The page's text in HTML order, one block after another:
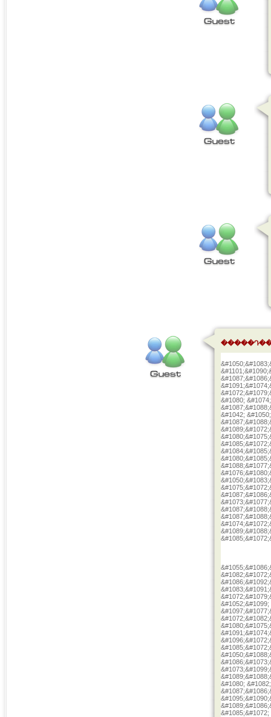
�����Դ��
&#1080;
&#1042;
&#1080;